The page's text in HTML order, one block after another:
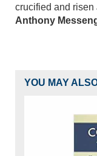
crucified and risen
Anthony
YOU MAY